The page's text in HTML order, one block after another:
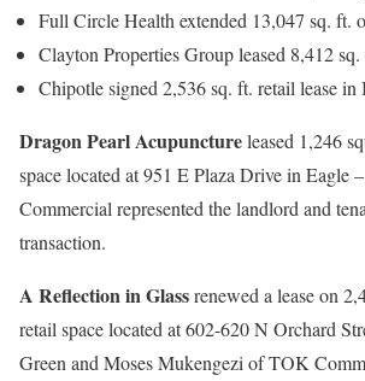
Full Circle Health extended 13,047 sq. ft.
Clayton Properties Group leased 8,412
Chipotle signed 2,536 sq. ft. retail lease in
Dragon Pearl Acupunctureleased 1,246
space located at 951 E Plaza Drive in Eagle
Commercial represented the landlord and
transaction.
A Reflection in Glassrenewed a lease on
retail space located at 602-620 N Orchard
Green and Moses Mukengezi of TOK